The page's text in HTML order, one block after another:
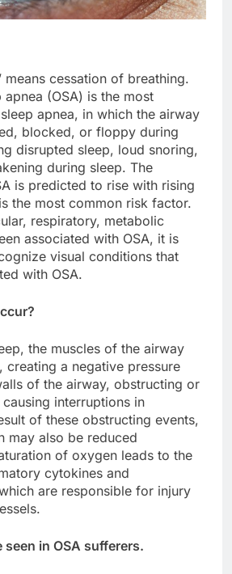
means cessation of breathing.
(OSA) is the most
apnea, in which the airway
blocked, or floppy during
disrupted sleep, loud snoring,
during sleep. The
is predicted to rise with rising
the most common risk factor.
respiratory, metabolic
associated with OSA, it is
visual conditions that
with OSA.
the muscles of the airway
creating a negative pressure
of the airway, obstructing or
interruptions in
of these obstructing events,
may also be reduced
of oxygen leads to the
cytokines and
are responsible for injury
seen in OSA sufferers.